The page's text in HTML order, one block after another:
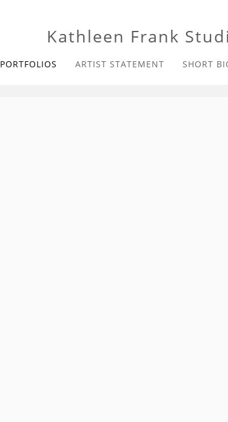
Kathleen Frank
PORTFOLIOS ARTIST STATEMENT SHORT